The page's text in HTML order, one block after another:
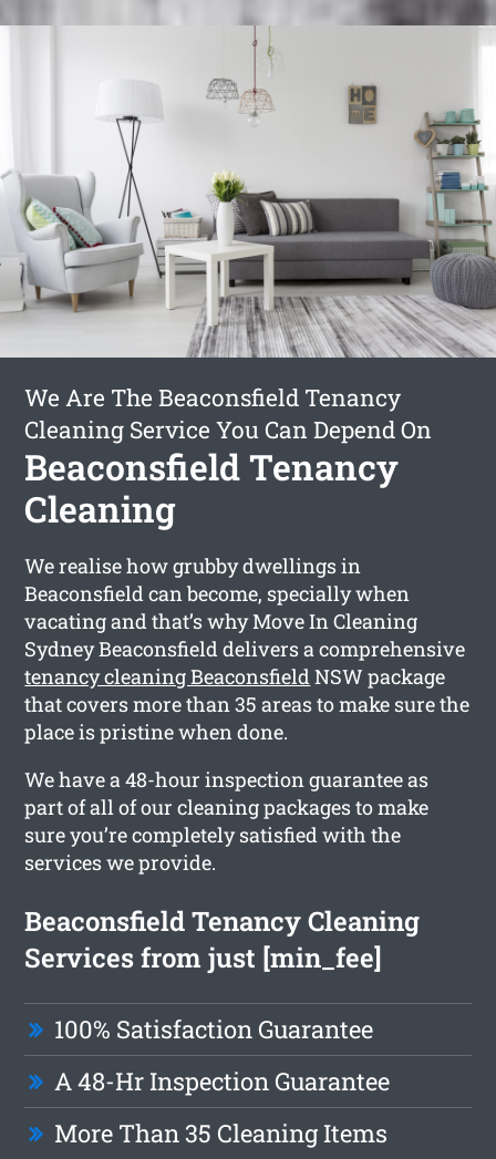
We Are The Beaconsfield Tenancy
Cleaning Service You Can Depend On
Beaconsfield Tenancy
Cleaning
We realise how grubby dwellings in
Beaconsfield can become, specially when
vacating and that’s why Move In Cleaning
Sydney Beaconsfield delivers a comprehensive
tenancy cleaning BeaconsfieldNSW package
that covers more than 35 areas to make sure the
place is pristine when done.
We have a 48-hour inspection guarantee as
part of all of our cleaning packages to make
sure you’re completely satisfied with the
services we provide.
Beaconsfield Tenancy Cleaning
Services from just [min_fee]
100% Satisfaction Guarantee
A 48-Hr Inspection Guarantee
More Than 35 Cleaning Items